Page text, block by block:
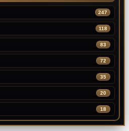
247
118
83
72
35
20
18